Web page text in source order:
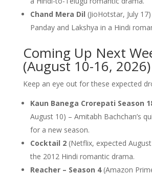
Chand Mera Dil (JioHotstar, July
Panday and Lakshya in a Hindi
Coming Up Next
(August 10-16, 2026)
Keep an eye out for these expected
Kaun Banega Crorepati Season
August 10) – Amitabh Bachchan’s
for a new season.
Cocktail 2(Netflix, expected
the 2012 Hindi romantic drama.
Reacher – Season 4(Amazon